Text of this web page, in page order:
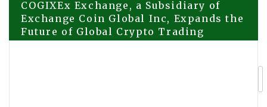
Post
navigation
COGIXEx Exchange, a Subsidiary of
Exchange Coin Global Inc, Expands the
Future of Global Crypto Trading